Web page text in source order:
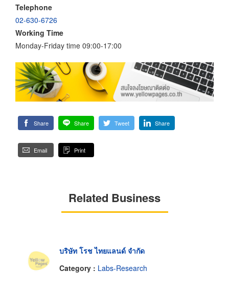
Telephone
02-630-6726
Working Time
Monday-Friday time 09:00-17:00
Share Share Tweet Share
Email Print
Related Business
บริษัท โรช ไทยแลนด์ จำกัด
Category : Labs-Research